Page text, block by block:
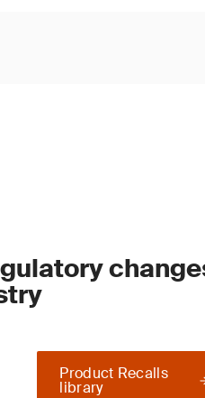
Product Recalls
library